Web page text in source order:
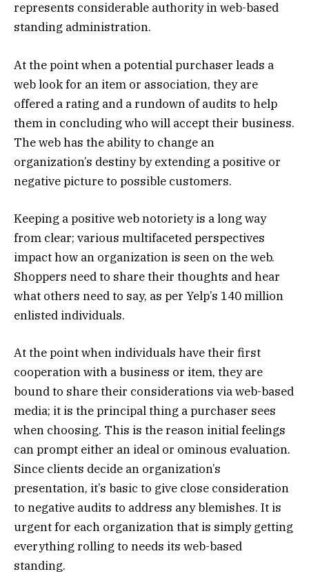
represents considerable authority in web-based
standing administration.
At the point when a potential purchaser leads a
web look for an item or association, they are
offered a rating and a rundown of audits to help
them in concluding who will accept their business.
The web has the ability to change an
organization’s destiny by extending a positive or
negative picture to possible customers.
Keeping a positive web notoriety is a long way
from clear; various multifaceted perspectives
impact how an organization is seen on the web.
Shoppers need to share their thoughts and hear
what others need to say, as per Yelp’s 140 million
enlisted individuals.
At the point when individuals have their first
cooperation with a business or item, they are
bound to share their considerations via web-based
media; it is the principal thing a purchaser sees
when choosing. This is the reason initial feelings
can prompt either an ideal or ominous evaluation.
Since clients decide an organization’s
presentation, it’s basic to give close consideration
to negative audits to address any blemishes. It is
urgent for each organization that is simply getting
everything rolling to needs its web-based
standing.